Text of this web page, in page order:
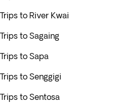
Trips to River Kwai
Trips to Sagaing
Trips to Sapa
Trips to Senggigi
Trips to Sentosa